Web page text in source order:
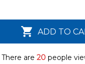
ADD TO
There are 20people